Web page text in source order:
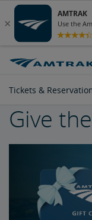
Tickets &
Tickets & Reservations
Guide to Fares
Booking Limits
Give